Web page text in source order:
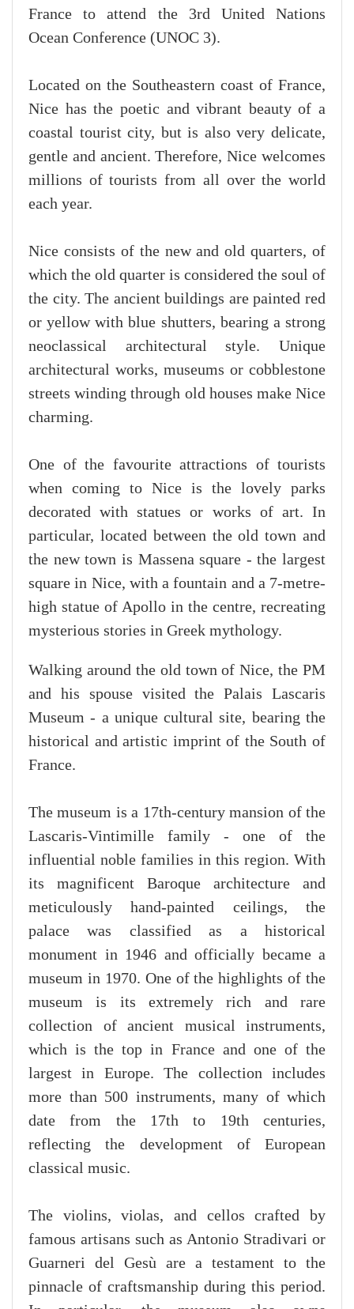
France to attend the 3rd United Nations
Ocean Conference (UNOC 3).
Located on the Southeastern coast of France,
Nice has the poetic and vibrant beauty of a
coastal tourist city, but is also very delicate,
gentle and ancient. Therefore, Nice welcomes
millions of tourists from all over the world
each year.
Nice consists of the new and old quarters, of
which the old quarter is considered the soul of
the city. The ancient buildings are painted red
or yellow with blue shutters, bearing a strong
neoclassical architectural style. Unique
architectural works, museums or cobblestone
streets winding through old houses make Nice
charming.
One of the favourite attractions of tourists
when coming to Nice is the lovely parks
decorated with statues or works of art. In
particular, located between the old town and
the new town is Massena square - the largest
square in Nice, with a fountain and a 7-metre-
high statue of Apollo in the centre, recreating
mysterious stories in Greek mythology.
Walking around the old town of Nice, the PM
and his spouse visited the Palais Lascaris
Museum - a unique cultural site, bearing the
historical and artistic imprint of the South of
France.
The museum is a 17th-century mansion of the
Lascaris-Vintimille family - one of the
influential noble families in this region. With
its magnificent Baroque architecture and
meticulously hand-painted ceilings, the
palace was classified as a historical
monument in 1946 and officially became a
museum in 1970. One of the highlights of the
museum is its extremely rich and rare
collection of ancient musical instruments,
which is the top in France and one of the
largest in Europe. The collection includes
more than 500 instruments, many of which
date from the 17th to 19th centuries,
reflecting the development of European
classical music.
The violins, violas, and cellos crafted by
famous artisans such as Antonio Stradivari or
Guarneri del Gesù are a testament to the
pinnacle of craftsmanship during this period.